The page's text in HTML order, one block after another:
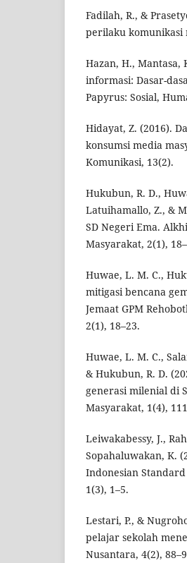
Fadilah, R., &
perilaku komunikasi
Hazan, H., Mantasa,
informasi: Dasar-
Papyrus: Sosial,
Hidayat, Z. (2016).
konsumsi media
Komunikasi, 13(2).
Hukubun, R. D.,
Latuihamallo, Z., &
SD Negeri Ema.
Masyarakat, 2(1),
Huwae, L. M. C.,
mitigasi bencana
Jemaat GPM
2(1), 18–23.
Huwae, L. M. C.,
& Hukubun, R. D.
generasi milenial di
Masyarakat, 1(4),
Leiwakabessy, J.,
Sopahaluwakan, K.
Indonesian
1(3), 1–5.
Lestari, P., &
pelajar sekolah
Nusantara, 4(2),